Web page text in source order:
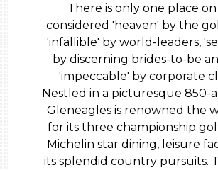
There is only one place
considered 'heaven' by the
'infallible' by world-leaders,
by discerning brides-to-be
'impeccable' by corporate
Nestled in a picturesque 850-
Gleneagles is renowned the
for its three championship
Michelin star dining, leisure
its splendid country pursuits.